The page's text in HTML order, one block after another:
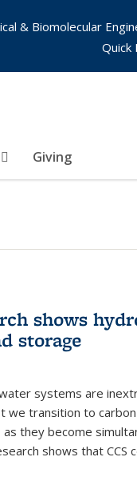
Giving
& Biomolecular
Quick
shows
storage
systems are
we transition to
they become
shows that